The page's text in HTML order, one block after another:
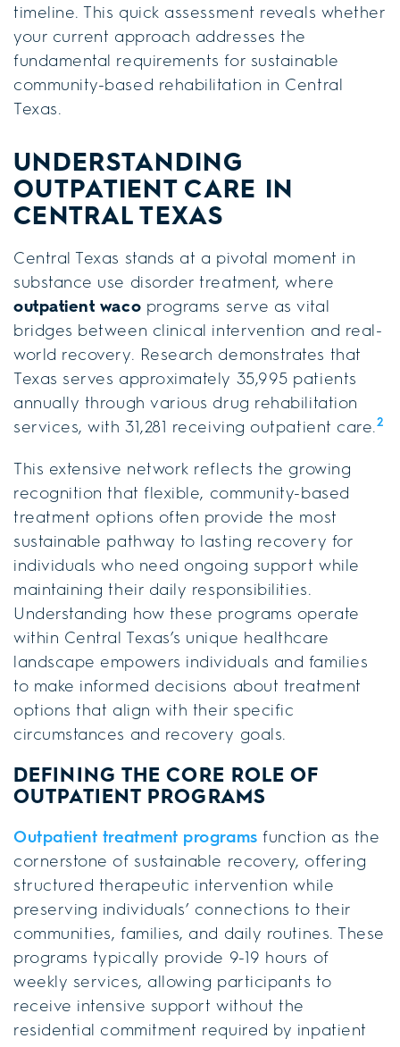
timeline. This quick assessment reveals whether
your current approach addresses the
fundamental requirements for sustainable
community-based rehabilitation in Central
Texas.
UNDERSTANDING
OUTPATIENT CARE IN
CENTRAL TEXAS
Central Texas stands at a pivotal moment in
substance use disorder treatment, where
outpatient waco programs serve as vital
bridges between clinical intervention and real-
world recovery. Research demonstrates that
Texas serves approximately 35,995 patients
annually through various drug rehabilitation
services, with 31,281 receiving outpatient care.2
This extensive network reflects the growing
recognition that flexible, community-based
treatment options often provide the most
sustainable pathway to lasting recovery for
individuals who need ongoing support while
maintaining their daily responsibilities.
Understanding how these programs operate
within Central Texas’s unique healthcare
landscape empowers individuals and families
to make informed decisions about treatment
options that align with their specific
circumstances and recovery goals.
DEFINING THE CORE ROLE OF
OUTPATIENT PROGRAMS
Outpatient treatment programs function as the
cornerstone of sustainable recovery, offering
structured therapeutic intervention while
preserving individuals’ connections to their
communities, families, and daily routines. These
programs typically provide 9-19 hours of
weekly services, allowing participants to
receive intensive support without the
residential commitment required by inpatient